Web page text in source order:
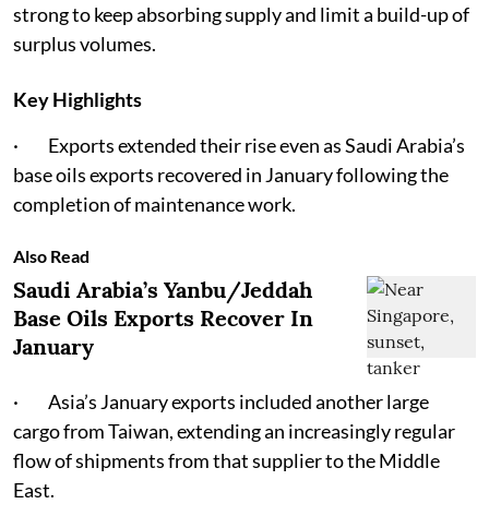
strong to keep absorbing supply and limit a build-up of
surplus volumes.
Key Highlights
· Exports extended their rise even as Saudi Arabia’s
base oils exports recovered in January following the
completion of maintenance work.
Also Read
Saudi Arabia’s Yanbu/Jeddah
Base Oils Exports Recover In
January
· Asia’s January exports included another large
cargo from Taiwan, extending an increasingly regular
flow of shipments from that supplier to the Middle
East.